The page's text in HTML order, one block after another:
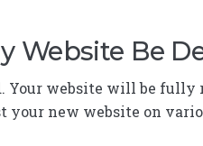
Website Be
Your website will be
your new website on